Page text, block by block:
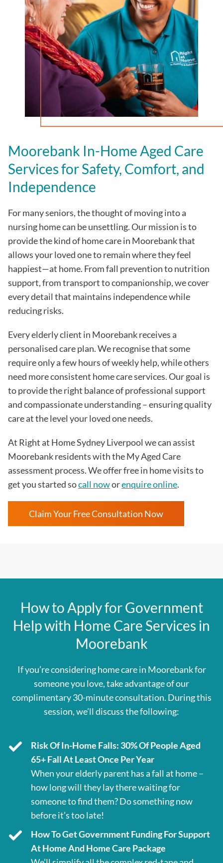
Moorebank In-Home Aged Care
Services for Safety, Comfort, and
Independence
For many seniors, the thought of moving into a
nursing home can be unsettling. Our mission is to
provide the kind of home care in Moorebankthat
allows your loved one to remain where they feel
happiest—at home. From fall prevention to nutrition
support, from transport to companionship, we cover
every detail that maintains independence while
reducing risks.
Every elderly client in Moorebankreceives a
personalised care plan. We recognise that some
require only a few hours of weekly help, while others
need more consistent home care services. Our goal is
to provide the right balance of professional support
and compassionate understanding – ensuring quality
care at the level your loved one needs.
At Right at Home Sydney Liverpool we can assist
Moorebank residents with theMy Aged Care
assessment process. We offer free in home visits to
get you started socall noworenquire online.
Claim Your Free Consultation Now
How to Apply for Government
Help with Home Care Services in
Moorebank
If you’re considering home care in Moorebank for
someone you love, take advantage of our
complimentary 30-minute consultation. During this
session, we’ll discuss the following:
Risk Of In-Home Falls: 30% Of People Aged
65+ Fall At Least Once Per Year
When your elderly parent has a fall at home –
how long will they lay there waiting for
someone to find them? Do something now
before it’s too late!
How To Get Government Funding For Support
At Home And Home Care Package